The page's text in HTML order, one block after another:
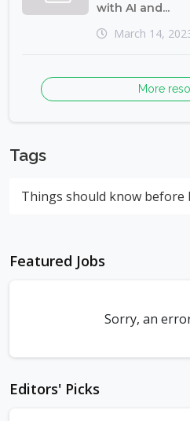
with AI and...
March 14,
More
Tags
Things should know before
Featured Jobs
Sorry, an
Editors' Picks